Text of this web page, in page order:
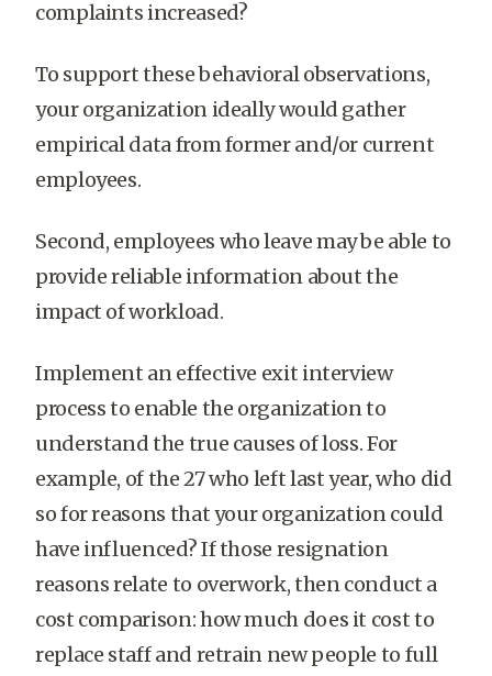
complaints increased?
To support these behavioral observations,
your organization ideally would gather
empirical data from former and/or current
employees.
Second, employees who leave may be able to
provide reliable information about the
impact of workload.
Implement an effective exit interview
process to enable the organization to
understand the true causes of loss. For
example, of the 27 who left last year, who did
so for reasons that your organization could
have influenced? If those resignation
reasons relate to overwork, then conduct a
cost comparison: how much does it cost to
replace staff and retrain new people to full